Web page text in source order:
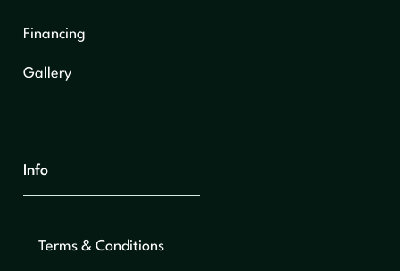
Financing
Gallery
Info
Terms & Conditions